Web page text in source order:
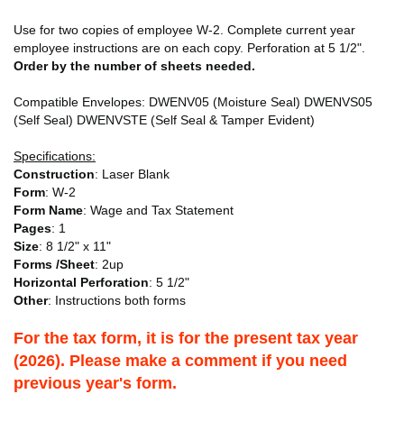
Use for two copies of employee W-2. Complete current year
employee instructions are on each copy. Perforation at 5 1/2".
Order by the number of sheets needed.
Compatible Envelopes: DWENV05 (Moisture Seal) DWENVS05
(Self Seal) DWENVSTE (Self Seal & Tamper Evident)
Specifications:
Construction: Laser Blank
Form: W-2
Form Name: Wage and Tax Statement
Pages: 1
Size: 8 1/2" x 11"
Forms /Sheet: 2up
Horizontal Perforation: 5 1/2"
Other: Instructions both forms
For the tax form, it is for the present tax year
(2026). Please make a comment if you need
previous year's form.